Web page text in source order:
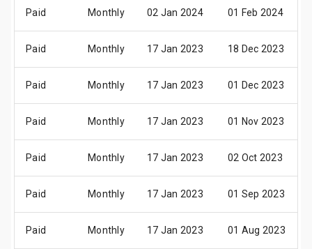
Paid Monthly 02 Jan 2024 01 Feb 2024
Paid Monthly 17 Jan 2023 18 Dec 2023
Paid Monthly 17 Jan 2023 01 Dec 2023
Paid Monthly 17 Jan 2023 01 Nov 2023
Paid Monthly 17 Jan 2023 02 Oct 2023
Paid Monthly 17 Jan 2023 01 Sep 2023
Paid Monthly 17 Jan 2023 01 Aug 2023